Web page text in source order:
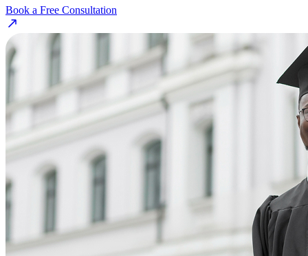
Book a Free Consultation